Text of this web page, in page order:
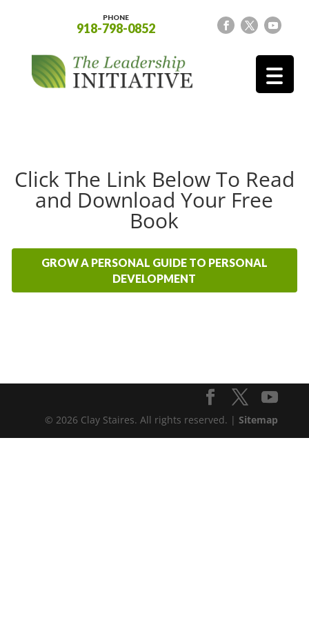
PHONE
918-798-0852
Click The Link Below To Read
and Download Your Free
Book
GROW A PERSONAL GUIDE TO PERSONAL
DEVELOPMENT
© 2026 Clay Staires. All rights reserved. |Sitemap